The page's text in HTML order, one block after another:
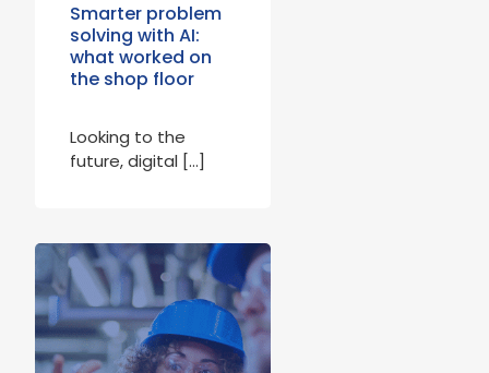
Smarter problem
solving with AI:
what worked on
the shop floor
Looking to the
future, digital […]